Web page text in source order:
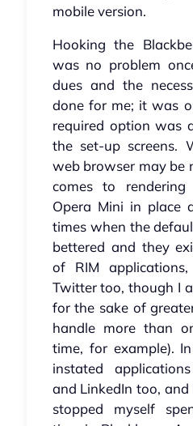
mobile version.
Hooking the
was no problem
dues and the
done for me; it was
required option was
the set-up screens.
web browser may be
comes to
Opera Mini in place
times when the
bettered and they
of RIM
Twitter too, though I
for the sake of
handle more than
time, for example).
instated
and LinkedIn too,
stopped myself